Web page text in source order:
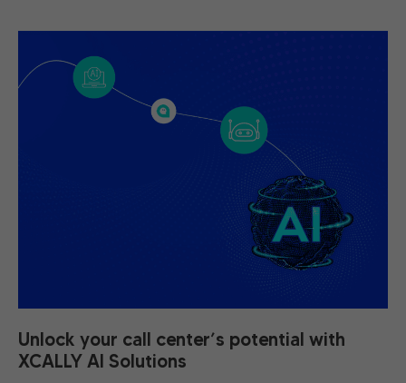
Unlock your call center’s potential with
XCALLY AI Solutions